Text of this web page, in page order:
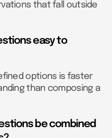
that fall outside
easy to
options is faster
than composing a
be combined